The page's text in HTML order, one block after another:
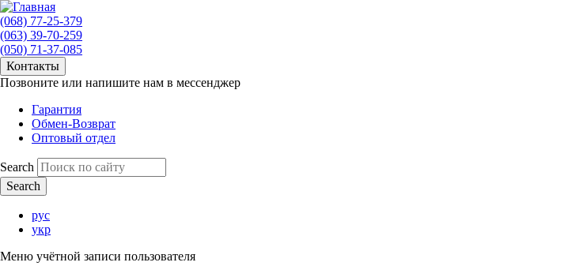
(068) 77-25-379
(063) 39-70-259
(050) 71-37-085
Контакты
Позвоните или напишите нам в мессенджер
Гарантия
Обмен-Возврат
Оптовый отдел
Search
рус
укр
Меню учётной записи пользователя